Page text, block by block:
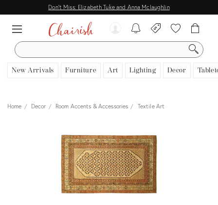
Don't Miss: Elizabeth Tuke and Anna Mclaughlin
SEARCH
New Arrivals Furniture Art Lighting Decor
View all
Home Decor Room Accents & Accessories Textile Art